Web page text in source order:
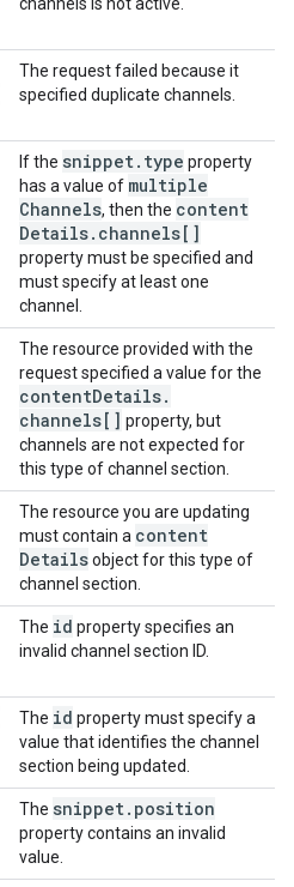
The request failed because it
specified duplicate channels.
If the snippet. type property
has a value of multiple
Channels, then the content
Details. channels[]
property must be specified and
must specify at least one
channel.
The resource provided with the
request specified a value for the
contentDetails.
channels[] property, but
channels are not expected for
this type of channel section.
The resource you are updating
must contain a content
Detailsobject for this type of
channel section.
The id property specifies an
invalid channel section ID.
The id property must specify a
value that identifies the channel
section being updated.
The snippet. position
property contains an invalid
value.